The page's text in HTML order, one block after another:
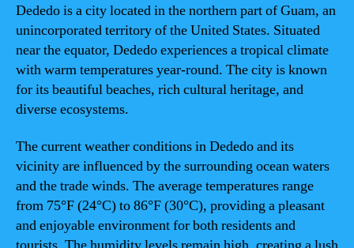
Dededo is a city located in the northern part of Guam, an
unincorporated territory of the United States. Situated
near the equator, Dededo experiences a tropical climate
with warm temperatures year-round. The city is known
for its beautiful beaches, rich cultural heritage, and
diverse ecosystems.
The current weather conditions in Dededo and its
vicinity are influenced by the surrounding ocean waters
and the trade winds. The average temperatures range
from 75°F (24°C) to 86°F (30°C), providing a pleasant
and enjoyable environment for both residents and